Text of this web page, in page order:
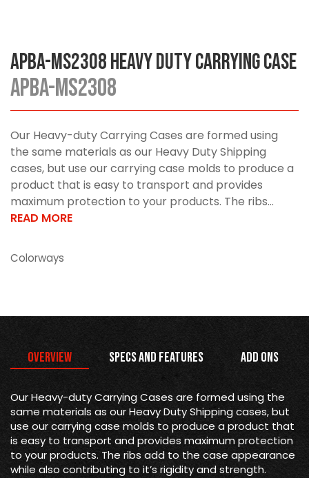
APBA-MS2308 Heavy Duty Carrying Case
APBA-MS2308
Our Heavy-duty Carrying Cases are formed using
the same materials as our Heavy Duty Shipping
cases, but use our carrying case molds to produce a
product that is easy to transport and provides
maximum protection to your products. The ribs...
READ MORE
Colorways
Overview Specs and Features Add Ons
Our Heavy-duty Carrying Cases are formed using the
same materials as our Heavy Duty Shipping cases, but
use our carrying case molds to produce a product that
is easy to transport and provides maximum protection
to your products. The ribs add to the case appearance
while also contributing to it’s rigidity and strength.